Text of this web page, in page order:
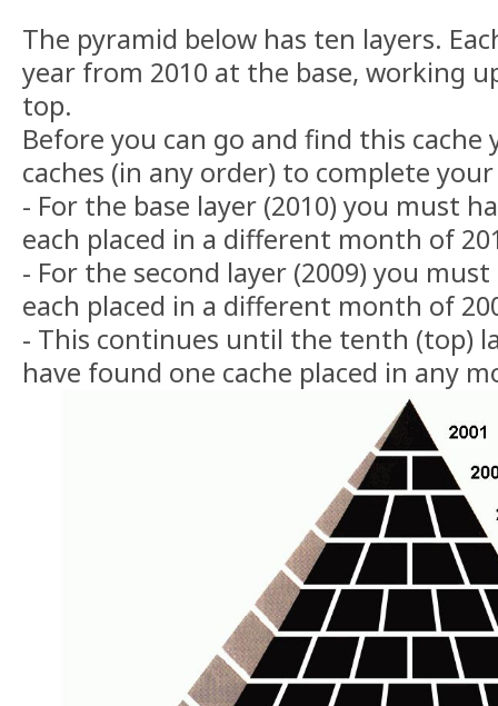
The pyramid below has ten layers.
year from 2010 at the base, working
top.
Before you can go and find this
caches (in any order) to complete
- For the base layer (2010) you must
each placed in a different month of
- For the second layer (2009) you
each placed in a different month of
- This continues until the tenth (top)
have found one cache placed in any